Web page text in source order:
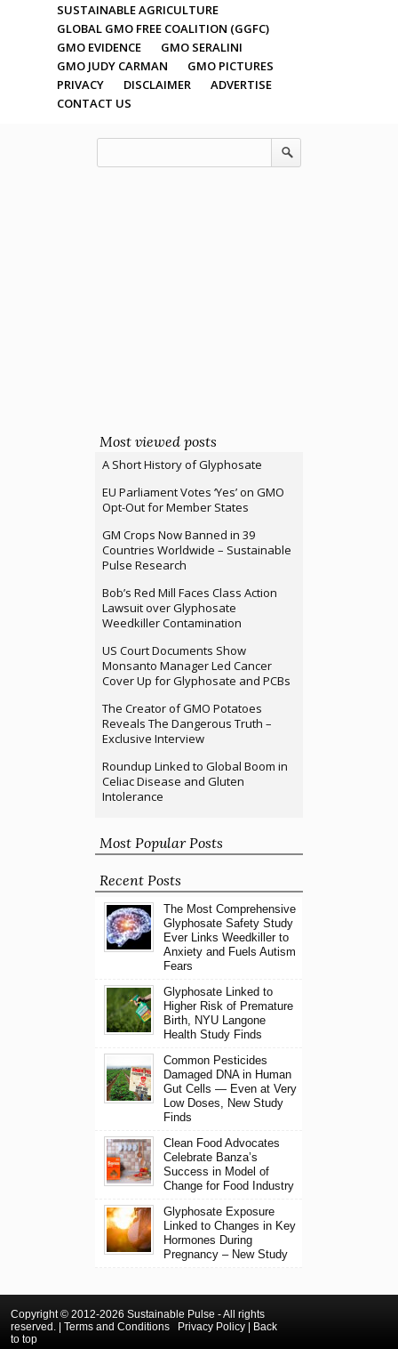
SUSTAINABLE AGRICULTURE
GLOBAL GMO FREE COALITION (GGFC)
GMO EVIDENCE
GMO SERALINI
GMO JUDY CARMAN
GMO PICTURES
PRIVACY
DISCLAIMER
ADVERTISE
CONTACT US
Most viewed posts
A Short History of Glyphosate
EU Parliament Votes ‘Yes’ on GMO
Opt-Out for Member States
GM Crops Now Banned in 39
Countries Worldwide – Sustainable
Pulse Research
Bob’s Red Mill Faces Class Action
Lawsuit over Glyphosate
Weedkiller Contamination
US Court Documents Show
Monsanto Manager Led Cancer
Cover Up for Glyphosate and PCBs
The Creator of GMO Potatoes
Reveals The Dangerous Truth –
Exclusive Interview
Roundup Linked to Global Boom in
Celiac Disease and Gluten
Intolerance
Most Popular Posts
Recent Posts
The Most Comprehensive
Glyphosate Safety Study
Ever Links Weedkiller to
Anxiety and Fuels Autism
Fears
Glyphosate Linked to
Higher Risk of Premature
Birth, NYU Langone
Health Study Finds
Common Pesticides
Damaged DNA in Human
Gut Cells — Even at Very
Low Doses, New Study
Finds
Clean Food Advocates
Celebrate Banza’s
Success in Model of
Change for Food Industry
Glyphosate Exposure
Linked to Changes in Key
Hormones During
Pregnancy – New Study
Copyright © 2012-2026 Sustainable Pulse - All rights
reserved. | Terms and Conditions Privacy Policy
Back
to top